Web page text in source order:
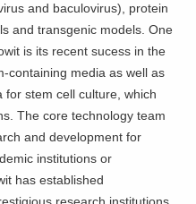
and baculovirus), protein
and transgenic models. One
is its recent sucess in the
containing media as well as
stem cell culture, which
The core technology team
and development for
institutions or
has established